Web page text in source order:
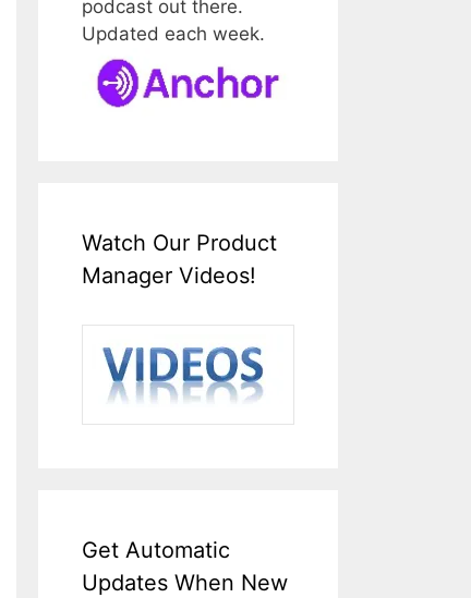
podcast out there.
Updated each week.
Watch Our Product
Manager Videos!
Get Automatic
Updates When New